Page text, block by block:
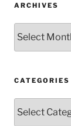
ARCHIVES
CATEGORIES